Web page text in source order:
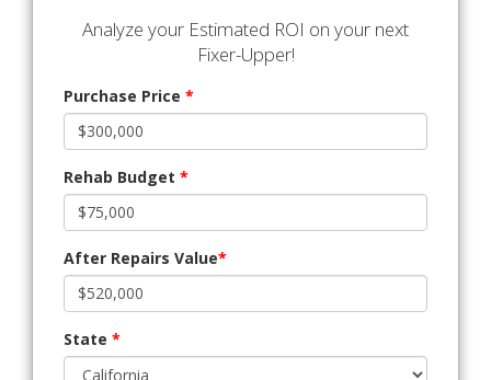
Analyze your Estimated ROI on your next
Fixer-Upper!
Purchase Price *
Rehab Budget *
After Repairs Value*
State *